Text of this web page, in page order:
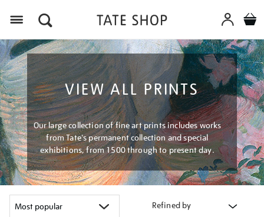
VIEW ALL PRINTS
Our large collection of fine art prints includes works
from Tate's permanent collection and special
exhibitions, from 1500 through to present day.
Refined by